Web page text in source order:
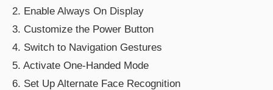
2. Enable Always On Display
3. Customize the Power Button
4. Switch to Navigation Gestures
5. Activate One-Handed Mode
6. Set Up Alternate Face Recognition